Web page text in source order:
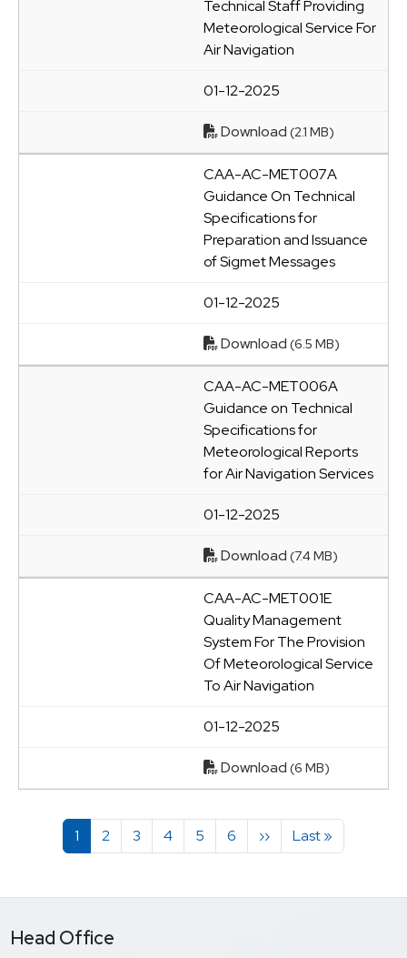
Technical Staff Providing
Meteorological Service For
Air Navigation
01-12-2025
Download (2.1 MB)
CAA-AC-MET007A
Guidance On Technical
Specifications for
Preparation and Issuance
of Sigmet Messages
01-12-2025
Download (6.5 MB)
CAA-AC-MET006A
Guidance on Technical
Specifications for
Meteorological Reports
for Air Navigation Services
01-12-2025
Download (7.4 MB)
CAA-AC-MET001E
Quality Management
System For The Provision
Of Meteorological Service
To Air Navigation
01-12-2025
Download (6 MB)
Pagination
Page
1 Page
2 Page
3 Page
4 Page
5 Page
6 Next page
›› Last page
Last »
Head Office